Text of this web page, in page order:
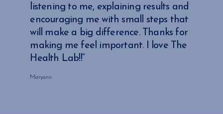
listening to me, explaining results and
encouraging me with small steps that
will make a big difference. Thanks for
making me feel important. I love The
Health Lab!!”
Maryann